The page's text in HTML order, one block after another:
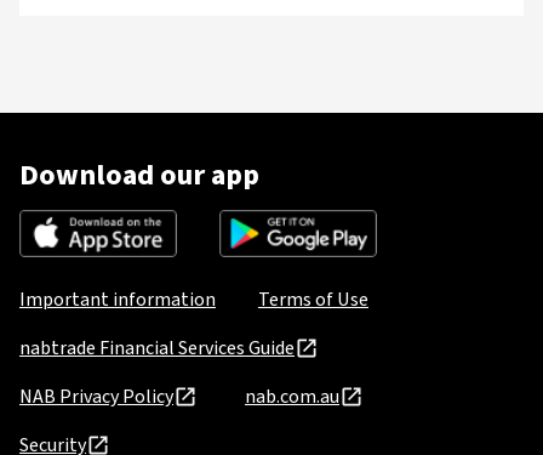
Download our app
Important information
Terms of Use
nabtrade Financial Services Guide
NAB Privacy Policy
nab.com.au
Security